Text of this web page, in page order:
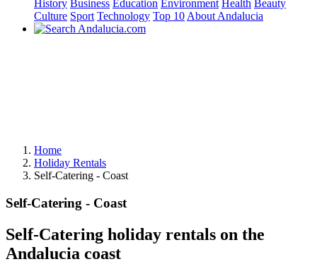
History Business Education Environment Health Beauty
Culture Sport Technology Top 10 About Andalucia
Home
Holiday Rentals
Self-Catering - Coast
Self-Catering - Coast
Self-Catering holiday rentals on the
Andalucia coast